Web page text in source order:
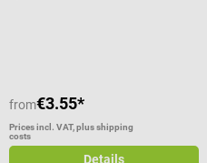
from€3.55*
Prices incl. VAT, plus shipping
costs
Details